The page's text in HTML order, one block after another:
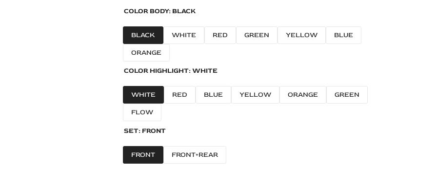
COLOR BODY: BLACK
BLACK WHITE RED GREEN YELLOW BLUE
ORANGE
COLOR HIGHLIGHT:WHITE
WHITE RED BLUE YELLOW ORANGE GREEN
FLOW
SET: FRONT
FRONT FRONT+REAR